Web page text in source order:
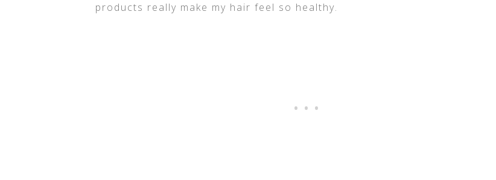
products really make my hair feel so healthy.